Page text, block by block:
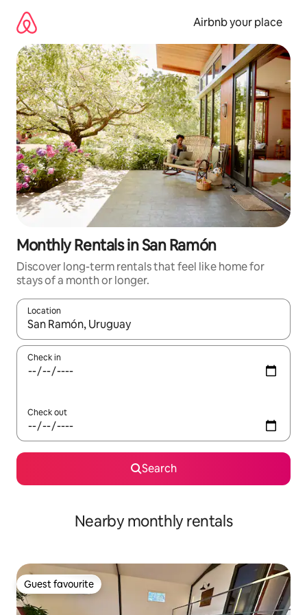
content
Airbnb your place
Monthly Rentals in San Ramón
Discover long-term rentals that feel like home for
stays of a month or longer.
Location
When results are available, navigate with the up and down
Check in
Check out
Search
Nearby monthly rentals
Guest favourite
Guest favourite